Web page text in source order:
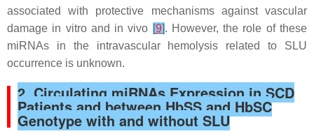
associated with protective mechanisms against vascular
damage in vitro and in vivo [9]. However, the role of these
miRNAs in the intravascular hemolysis related to SLU
occurrence is unknown.
2. Circulating miRNAs Expression in SCD
Patients and between HbSS and HbSC
Genotype with and without SLU